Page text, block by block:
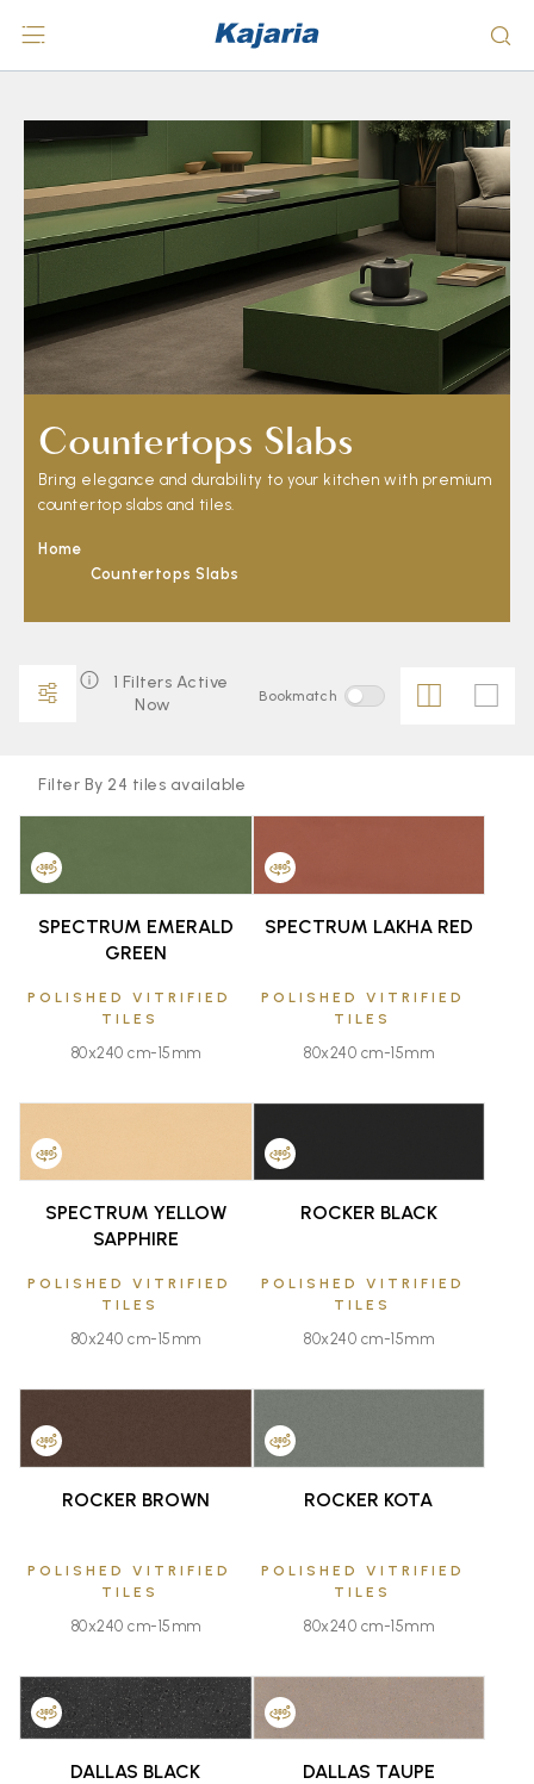
Countertops Slabs
Bring elegance and durability to your kitchen with premium
countertop slabs and tiles.
Home
Countertops Slabs
1 Filters Active
Now
Bookmatch
Filter By 24 tiles available
SPECTRUM EMERALD
GREEN
POLISHED VITRIFIED
TILES
80x240 cm-15mm
SPECTRUM LAKHA RED
POLISHED VITRIFIED
TILES
80x240 cm-15mm
SPECTRUM YELLOW
SAPPHIRE
POLISHED VITRIFIED
TILES
80x240 cm-15mm
ROCKER BLACK
POLISHED VITRIFIED
TILES
80x240 cm-15mm
ROCKER BROWN
POLISHED VITRIFIED
TILES
80x240 cm-15mm
ROCKER KOTA
POLISHED VITRIFIED
TILES
80x240 cm-15mm
FAVOURITE
DALLAS BLACK DALLAS TAUPE